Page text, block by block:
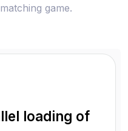
game.
loading of